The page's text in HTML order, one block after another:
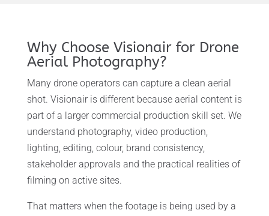
Why Choose Visionair for Drone
Aerial Photography?
Many drone operators can capture a clean aerial
shot. Visionair is different because aerial content is
part of a larger commercial production skill set. We
understand photography, video production,
lighting, editing, colour, brand consistency,
stakeholder approvals and the practical realities of
filming on active sites.
That matters when the footage is being used by a